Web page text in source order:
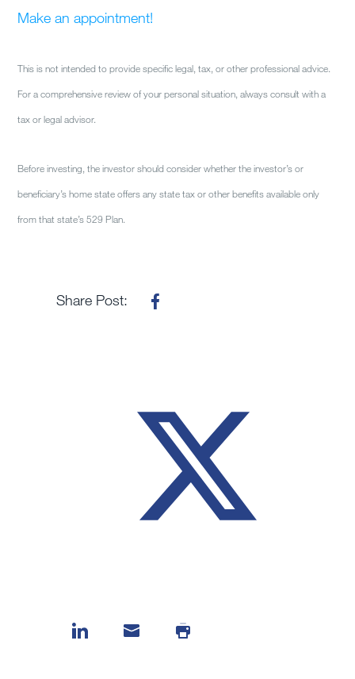
Make an appointment!
This is not intended to provide specific legal, tax, or other professional advice.
For a comprehensive review of your personal situation, always consult with a
tax or legal advisor.
Before investing, the investor should consider whether the investor’s or
beneficiary’s home state offers any state tax or other benefits available only
from that state’s 529 Plan.
Share Post: